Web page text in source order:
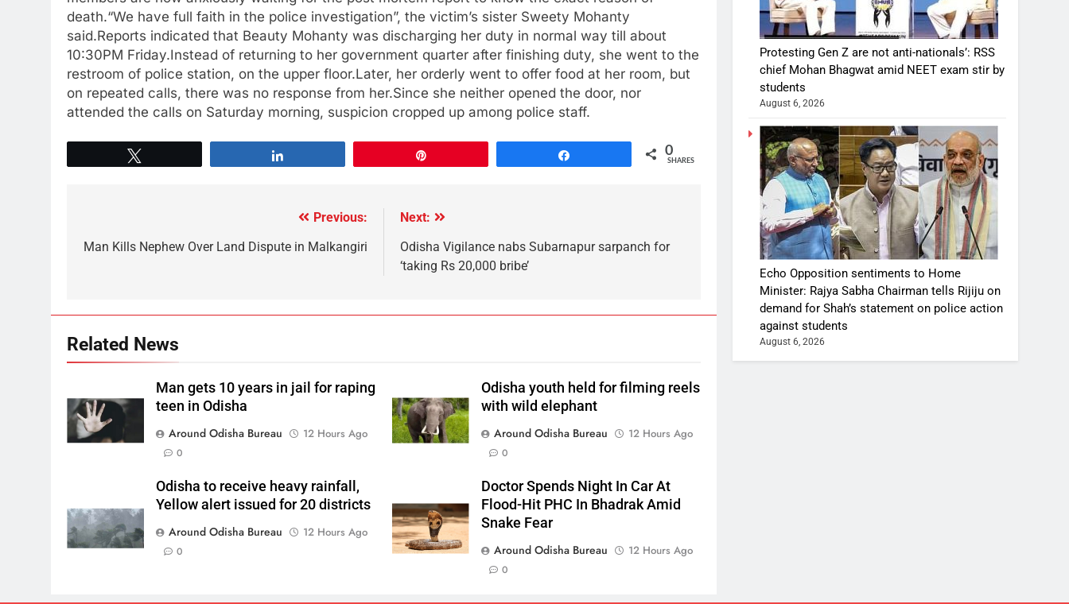
death.“We have full faith in the police investigation”, the victim’s sister Sweety Mohanty
said.Reports indicated that Beauty Mohanty was discharging her duty in normal way till about
10:30PM Friday.Instead of returning to her government quarter after finishing duty, she went to the
restroom of police station, on the upper floor.Later, her orderly went to offer food at her room, but
on repeated calls, there was no response from her.Since she neither opened the door, nor
attended the calls on Saturday morning, suspicion cropped up among police staff.
0
SHARES
Previous:
Man Kills Nephew Over Land Dispute in Malkangiri
Next:
Odisha Vigilance nabs Subarnapur sarpanch for
‘taking Rs 20,000 bribe’
Related News
Man gets 10 years in jail for raping
teen in Odisha
Around Odisha Bureau
12 Hours Ago
0
Odisha youth held for filming reels
with wild elephant
Around Odisha Bureau
12 Hours Ago
0
Odisha to receive heavy rainfall,
Yellow alert issued for 20 districts
Around Odisha Bureau
12 Hours Ago
0
Doctor Spends Night In Car At
Flood-Hit PHC In Bhadrak Amid
Snake Fear
Around Odisha Bureau
12 Hours Ago
0
Protesting Gen Z are not anti-nationals’: RSS
chief Mohan Bhagwat amid NEET exam stir by
students
August 6, 2026
Echo Opposition sentiments to Home
Minister: Rajya Sabha Chairman tells Rijiju on
demand for Shah’s statement on police action
against students
August 6, 2026